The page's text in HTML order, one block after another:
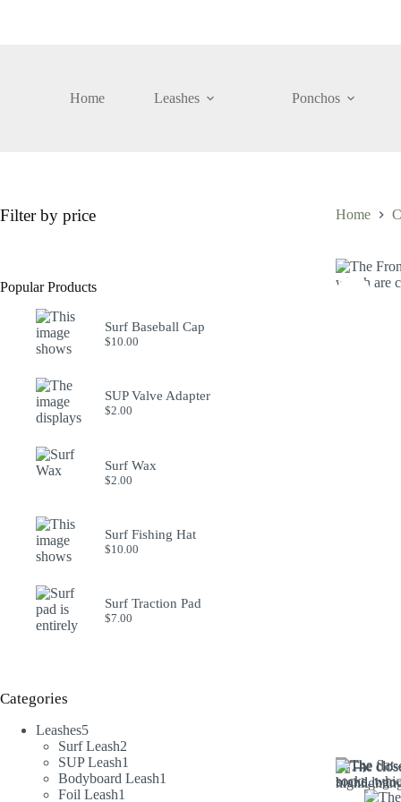
Home Leashes Ponchos
Home
Filter by price
Popular Products
Surf Baseball Cap
$10.00
SUP Valve Adapter
$2.00
Surf Wax
$2.00
Surf Fishing Hat
$10.00
Surf Traction Pad
$7.00
Categories
Leashes55
products
Surf Leash2
SUP Leash1
product
Bodyboard Leash1
Foil Leash1